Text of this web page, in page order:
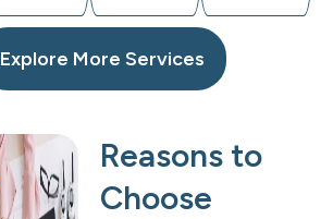
Explore More Services
Reasons to
Choose